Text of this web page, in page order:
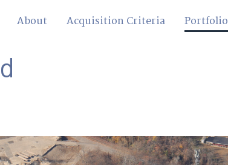
About Acquisition Criteria Portfolio